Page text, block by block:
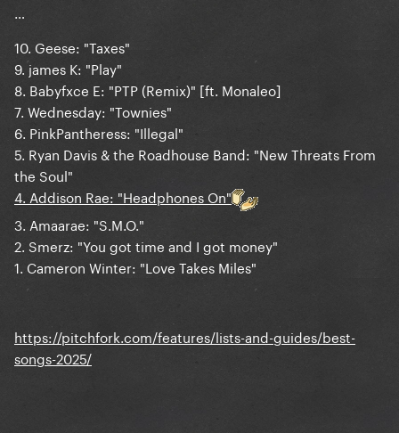
…
10. Geese: "Taxes"
9. james K: "Play"
8. Babyfxce E: "PTP (Remix)" [ft. Monaleo]
7. Wednesday: "Townies"
6. PinkPantheress: "Illegal"
5. Ryan Davis & the Roadhouse Band: "New Threats From
the Soul"
4. Addison Rae: "Headphones On"
3. Amaarae: "S.M.O."
2. Smerz: "You got time and I got money"
1. Cameron Winter: "Love Takes Miles"
https://pitchfork.com/features/lists-and-guides/best-
songs-2025/